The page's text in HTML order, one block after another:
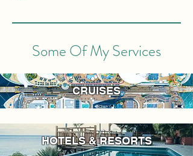
Some Of My Services
CRUISES
HOTELS & RESORTS